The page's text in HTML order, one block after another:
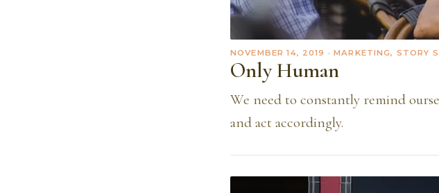
NOVEMBER 14, 2019 · MARKETING, STORY
Only Human
We need to constantly remind
and act accordingly.